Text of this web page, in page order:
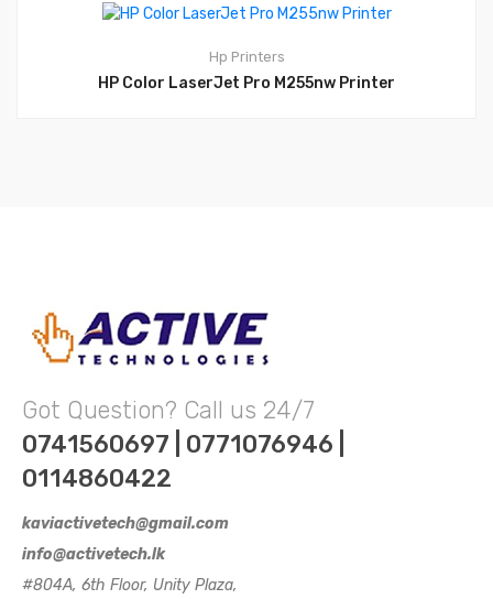
Hp Printers
HP Color LaserJet Pro M255nw Printer
Got Question? Call us 24/7
0741560697 | 0771076946 |
0114860422
kaviactivetech@gmail.com
info@activetech.lk
#804A, 6th Floor, Unity Plaza,